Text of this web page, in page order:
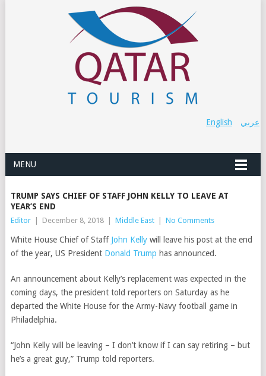
عربي English
MENU
TRUMP SAYS CHIEF OF STAFF JOHN KELLY TO LEAVE AT
YEAR’S END
Editor December 8, 2018 Middle East No Comments
White House Chief of Staff John Kellywill leave his post at the end
of the year, US President Donald Trump has announced.
An announcement about Kelly’s replacement was expected in the
coming days, the president told reporters on Saturday as he
departed the White House for the Army-Navy football game in
Philadelphia.
“John Kelly will be leaving – I don’t know if I can say retiring – but
he’s a great guy,” Trump told reporters.